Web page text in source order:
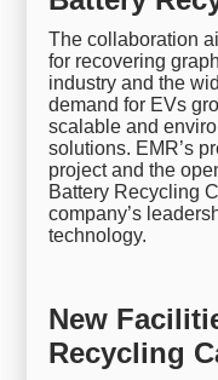
The collaboration
for recovering
industry and the
demand for EVs
scalable and
solutions. EMR’s
project and the
Battery Recycling
company’s
technology.
New
Recycling